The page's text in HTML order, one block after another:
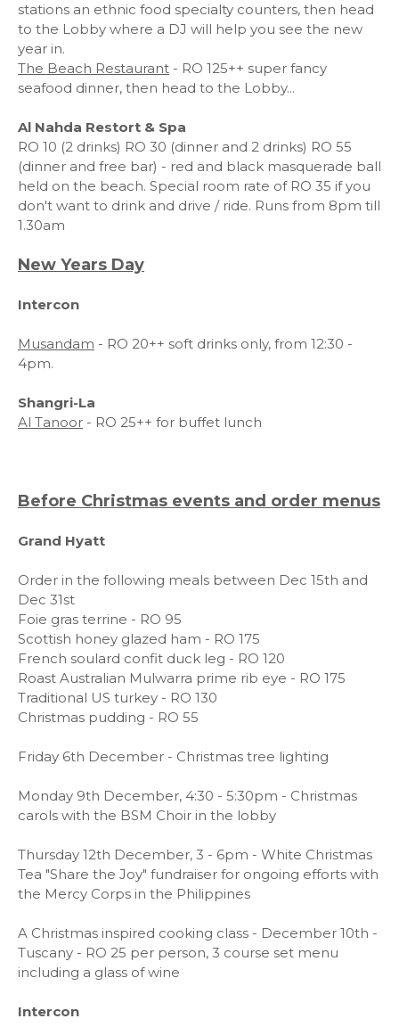
stations an ethnic food specialty counters, then head
to the Lobby where a DJ will help you see the new
year in.
The Beach Restaurant - RO 125++ super fancy
seafood dinner, then head to the Lobby...
Al Nahda Restort & Spa
RO 10 (2 drinks) RO 30 (dinner and 2 drinks) RO 55
(dinner and free bar) - red and black masquerade ball
held on the beach. Special room rate of RO 35 if you
don't want to drink and drive / ride. Runs from 8pm till
1.30am
New Years Day
Intercon
Musandam - RO 20++ soft drinks only, from 12:30 -
4pm.
Shangri-La
Al Tanoor - RO 25++ for buffet lunch
Before Christmas events and order menus
Grand Hyatt
Order in the following meals between Dec 15th and
Dec 31st
Foie gras terrine - RO 95
Scottish honey glazed ham - RO 175
French soulard confit duck leg - RO 120
Roast Australian Mulwarra prime rib eye - RO 175
Traditional US turkey - RO 130
Christmas pudding - RO 55
Friday 6th December - Christmas tree lighting
Monday 9th December, 4:30 - 5:30pm - Christmas
carols with the BSM Choir in the lobby
Thursday 12th December, 3 - 6pm - White Christmas
Tea "Share the Joy" fundraiser for ongoing efforts with
the Mercy Corps in the Philippines
A Christmas inspired cooking class - December 10th -
Tuscany - RO 25 per person, 3 course set menu
including a glass of wine
Intercon